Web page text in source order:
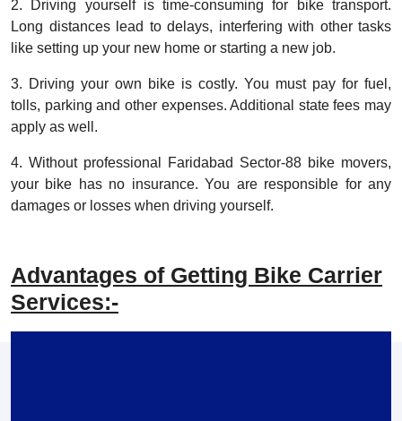
2. Driving yourself is time-consuming for bike transport.
Long distances lead to delays, interfering with other tasks
like setting up your new home or starting a new job.
3. Driving your own bike is costly. You must pay for fuel,
tolls, parking and other expenses. Additional state fees may
apply as well.
4. Without professional Faridabad Sector-88 bike movers,
your bike has no insurance. You are responsible for any
damages or losses when driving yourself.
Advantages of Getting Bike Carrier
Services:-